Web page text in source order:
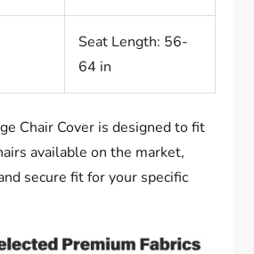
Seat Length: 56-
64 in
Chair Cover is designed to fit
available on the market,
secure fit for your specific